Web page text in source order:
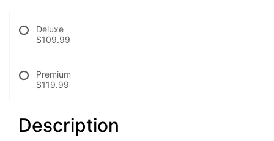
Deluxe
$109.99
Premium
$119.99
Description